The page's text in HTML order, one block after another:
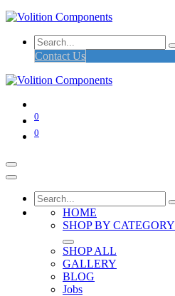
Contact Us
0
0
HOME
SHOP BY CATEGORY
SHOP ALL
GALLERY
BLOG
Jobs